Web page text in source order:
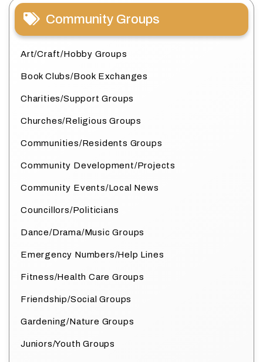
Community Groups
Art/Craft/Hobby Groups
Book Clubs/Book Exchanges
Charities/Support Groups
Churches/Religious Groups
Communities/Residents Groups
Community Development/Projects
Community Events/Local News
Councillors/Politicians
Dance/Drama/Music Groups
Emergency Numbers/Help Lines
Fitness/Health Care Groups
Friendship/Social Groups
Gardening/Nature Groups
Juniors/Youth Groups